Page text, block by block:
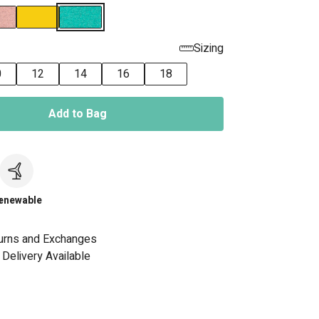
Sizing
12 14 16 18
Add to Bag
and Exchanges
Available